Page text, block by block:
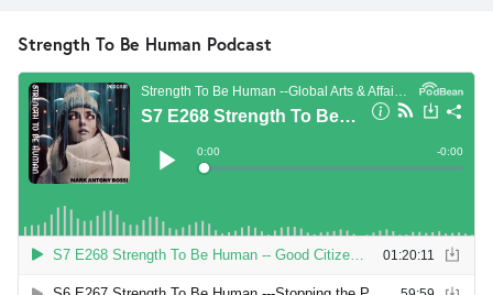
Strength To Be Human Podcast